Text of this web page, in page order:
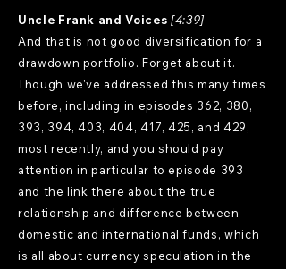
Uncle Frank and Voices [4:39]
And that is not good diversification for a
drawdown portfolio. Forget about it.
Though we've addressed this many times
before, including in episodes 362, 380,
393, 394, 403, 404, 417, 425, and 429,
most recently, and you should pay
attention in particular to episode 393
and the link there about the true
relationship and difference between
domestic and international funds, which
is all about currency speculation in the